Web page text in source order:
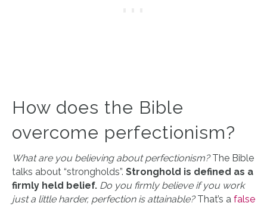
How does the Bible
overcome perfectionism?
What are you believing about perfectionism?The Bible
talks about “strongholds”. Stronghold is defined as a
firmly held belief. Do you firmly believe if you work
just a little harder, perfection is attainable?That’s a false